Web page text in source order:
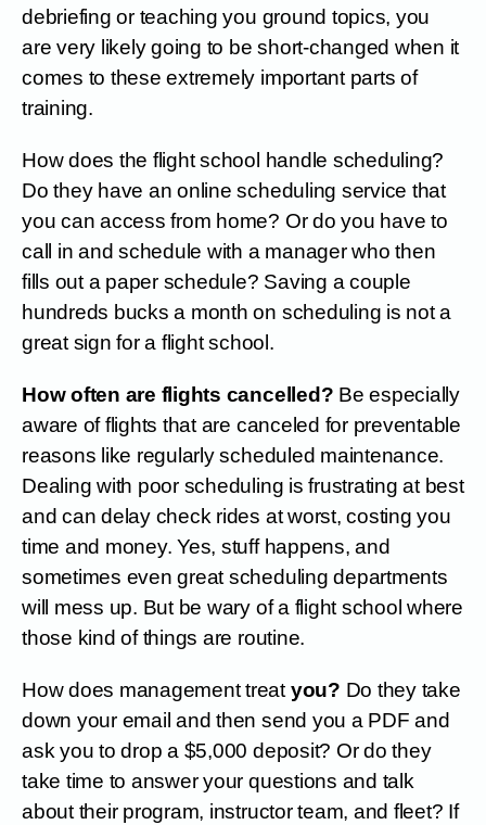
debriefing or teaching you ground topics, you
are very likely going to be short-changed when it
comes to these extremely important parts of
training.
How does the flight school handle scheduling?
Do they have an online scheduling service that
you can access from home? Or do you have to
call in and schedule with a manager who then
fills out a paper schedule? Saving a couple
hundreds bucks a month on scheduling is not a
great sign for a flight school.
How often are flights cancelled? Be especially
aware of flights that are canceled for preventable
reasons like regularly scheduled maintenance.
Dealing with poor scheduling is frustrating at best
and can delay check rides at worst, costing you
time and money. Yes, stuff happens, and
sometimes even great scheduling departments
will mess up. But be wary of a flight school where
those kind of things are routine.
How does management treatyou? Do they take
down your email and then send you a PDF and
ask you to drop a $5,000 deposit? Or do they
take time to answer your questions and talk
about their program, instructor team, and fleet? If